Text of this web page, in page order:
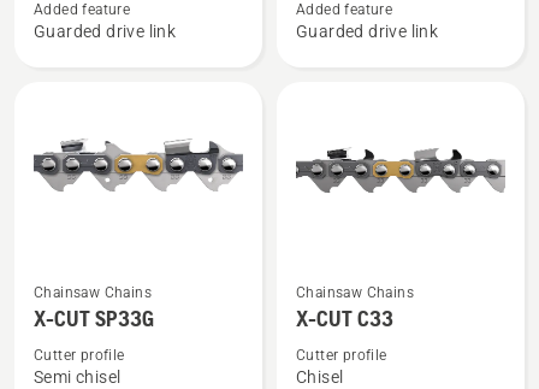
PRECISION
Added feature
Guarded drive link
CUT
Added feature
Guarded drive link
See
more
about
Chainsaw Chains
X-CUT SP33G
Cutter profile
Semi chisel
See
more
about
Chainsaw Chains
X-CUT C33
Cutter profile
Chisel